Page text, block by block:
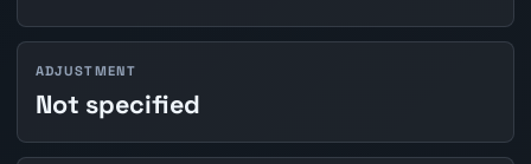
ADJUSTMENT
Not specified